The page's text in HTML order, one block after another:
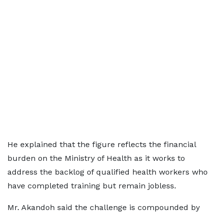
He explained that the figure reflects the financial
burden on the Ministry of Health as it works to
address the backlog of qualified health workers who
have completed training but remain jobless.
Mr. Akandoh said the challenge is compounded by